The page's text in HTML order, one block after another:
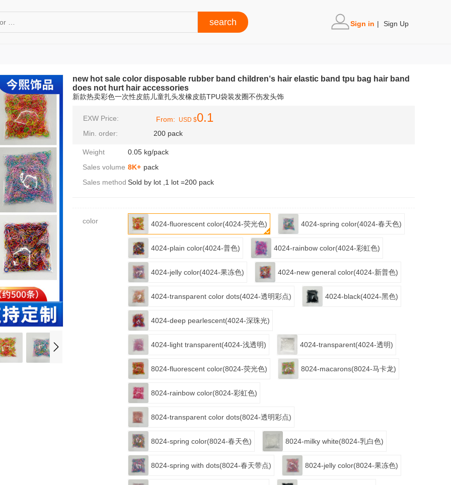
Sign in | Sign Up
new hot sale color disposable rubber band children‘s hair elastic band tpu bag hair band
does not hurt hair accessories
新款热卖彩色一次性皮筋儿童扎头发橡皮筋TPU袋装发圈不伤发头饰
EXW Price: From: USD $0.1
Min. order: 200 pack
Weight
0.05 kg/pack
Sales volume 8K+ pack
Sales method Sold by lot ,1 lot =200 pack
color 4024-fluorescent color(4024-荧光色) 4024-spring color(4024-春天色)
4024-plain color(4024-普色) 4024-rainbow color(4024-彩虹色)
4024-jelly color(4024-果冻色) 4024-new general color(4024-新普色)
4024-transparent color dots(4024-透明彩点) 4024-black(4024-黑色)
4024-deep pearlescent(4024-深珠光)
4024-light transparent(4024-浅透明) 4024-transparent(4024-透明)
8024-fluorescent color(8024-荧光色) 8024-macarons(8024-马卡龙)
8024-rainbow color(8024-彩虹色)
8024-transparent color dots(8024-透明彩点)
8024-spring color(8024-春天色) 8024-milky white(8024-乳白色)
8024-spring with dots(8024-春天带点) 8024-jelly color(8024-果冻色)